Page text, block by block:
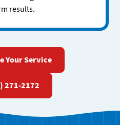
results.
Your Service
271-2172